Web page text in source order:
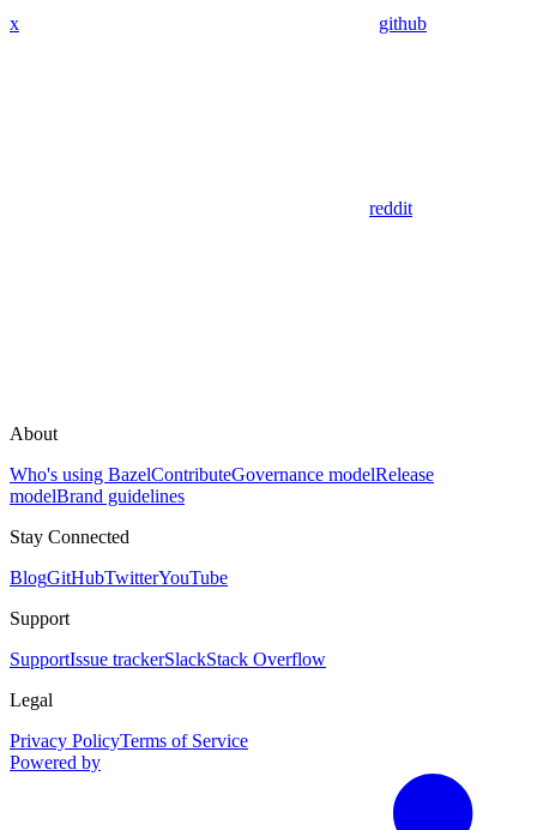
x github
reddit
About
Who's using BazelContributeGovernance modelRelease
modelBrand guidelines
Stay Connected
BlogGitHubTwitterYouTube
Support
SupportIssue trackerSlackStack Overflow
Legal
Privacy PolicyTerms of Service
Powered by